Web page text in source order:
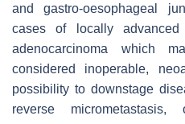
and gastro-oesophageal
cases of locally
adenocarcinoma which
considered inoperable,
possibility to downstage
reverse